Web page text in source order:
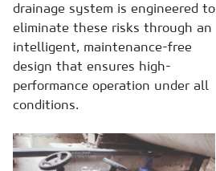
drainage system is engineered to
eliminate these risks through an
intelligent, maintenance-free
design that ensures high-
performance operation under all
conditions.